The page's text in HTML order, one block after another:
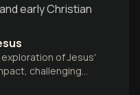
early Christian
of Jesus'
challenging
questions